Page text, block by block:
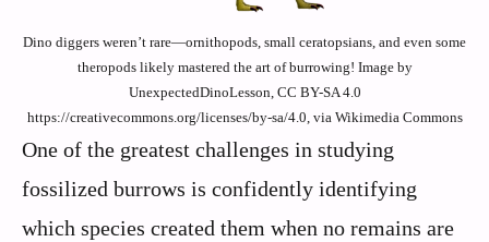
Dino diggers weren’t rare—ornithopods, small ceratopsians, and even some
theropods likely mastered the art of burrowing! Image by
UnexpectedDinoLesson, CC BY-SA 4.0
https://creativecommons.org/licenses/by-sa/4.0, via Wikimedia Commons
One of the greatest challenges in studying
fossilized burrows is confidently identifying
which species created them when no remains are